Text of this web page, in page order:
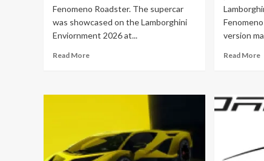
Fenomeno Roadster. The supercar
was showcased on the Lamborghini
Enviornment 2026 at...
Read More
version
Read More